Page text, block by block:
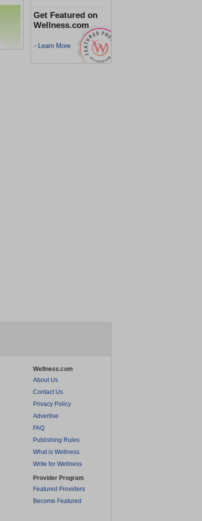
Get Featured on
Wellness.com
> Learn More
Wellness.com
About Us
Contact Us
Privacy Policy
Advertise
FAQ
Publishing Rules
What is Wellness
Write for Wellness
Provider Program
Featured Providers
Become Featured